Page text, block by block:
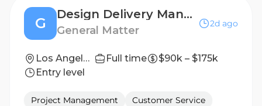
G
Design Delivery Manager - Los Angeles
General Matter
2d ago
Los Angeles, CA Full time
$90k – $175k
Entry level
Project Management
Customer Service